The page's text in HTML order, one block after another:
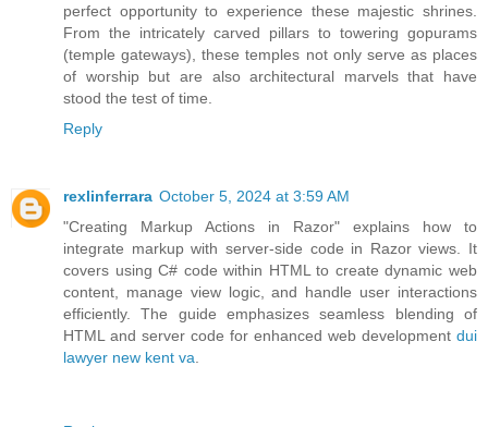
perfect opportunity to experience these majestic shrines.
From the intricately carved pillars to towering gopurams
(temple gateways), these temples not only serve as places
of worship but are also architectural marvels that have
stood the test of time.
Reply
rexlinferrara October 5, 2024 at 3:59 AM
"Creating Markup Actions in Razor" explains how to
integrate markup with server-side code in Razor views. It
covers using C# code within HTML to create dynamic web
content, manage view logic, and handle user interactions
efficiently. The guide emphasizes seamless blending of
HTML and server code for enhanced web development dui
lawyer new kent va